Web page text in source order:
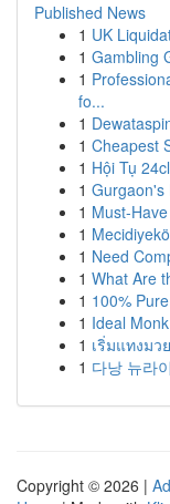
Published News
1 UK
1 Gambling
1
fo...
1
1 Cheapest
1 Hội Tụ
1 Gurgaon's
1 Must-
1
1 Need
1 What Are
1 100%
1 Ideal
1 เริ่มแทงม
1 다낭 뉴라
Copyright © 2026 |